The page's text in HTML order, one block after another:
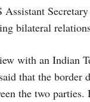
Assistant
bilateral
with an Indian
that the
the two parties.